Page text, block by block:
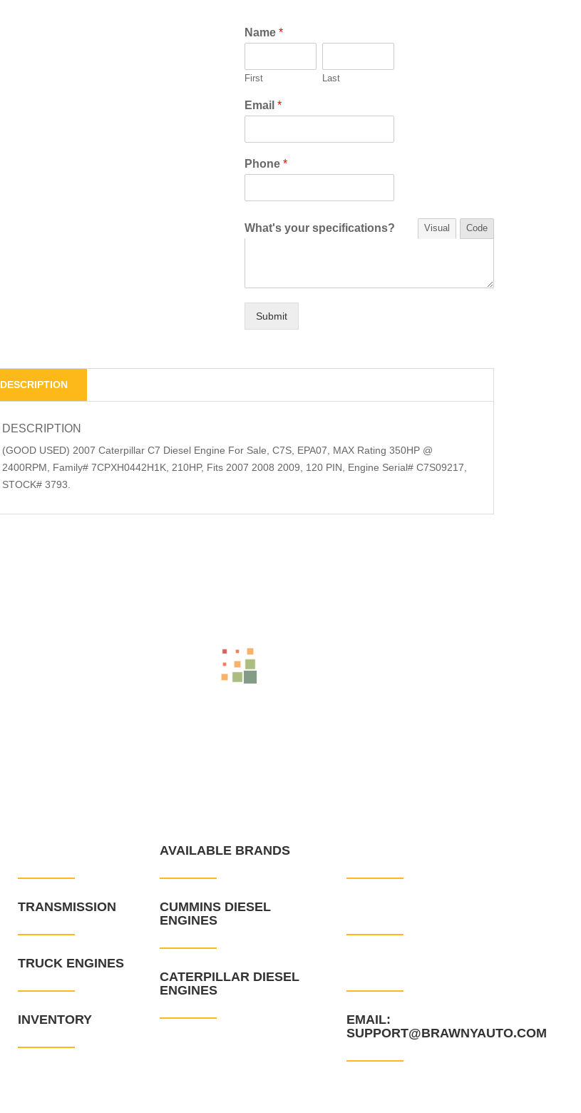
Name *
First Last
Email *
Phone *
What's your specifications? Visual Code
Submit
DESCRIPTION
DESCRIPTION
(GOOD USED) 2007 Caterpillar C7 Diesel Engine For Sale, C7S, EPA07, MAX Rating 350HP @
2400RPM, Family# 7CPXH0442H1K, 210HP, Fits 2007 2008 2009, 120 PIN, Engine Serial# C7S09217,
STOCK# 3793.
TRANSMISSION
TRUCK ENGINES
INVENTORY
AVAILABLE BRANDS
CUMMINS DIESEL
ENGINES
CATERPILLAR DIESEL
ENGINES
EMAIL:
SUPPORT@BRAWNYAUTO.COM